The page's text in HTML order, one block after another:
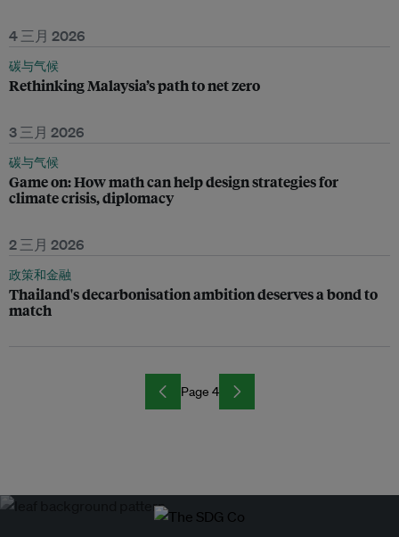
4 三月 2026
碳与气候
Rethinking Malaysia’s path to net zero
3 三月 2026
碳与气候
Game on: How math can help design strategies for
climate crisis, diplomacy
2 三月 2026
政策和金融
Thailand's decarbonisation ambition deserves a bond to
match
Page 4